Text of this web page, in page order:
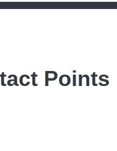
Points